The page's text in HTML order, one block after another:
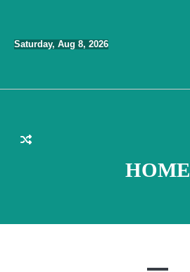
content
Saturday, Aug 8, 2026
HOME